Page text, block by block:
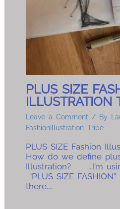
PLUS SIZE
ILLUSTRATION
Leave a Comment / By
FashionIllustration Tribe
PLUS SIZE Fashion
How do we define
Illustration? ...I’m
“PLUS SIZE
there.…